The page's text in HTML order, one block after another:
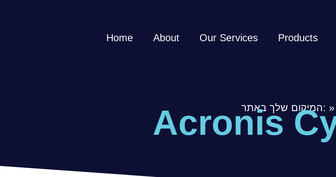
Home About Our Services Products
המיקום שלך באתר: »
Acronis